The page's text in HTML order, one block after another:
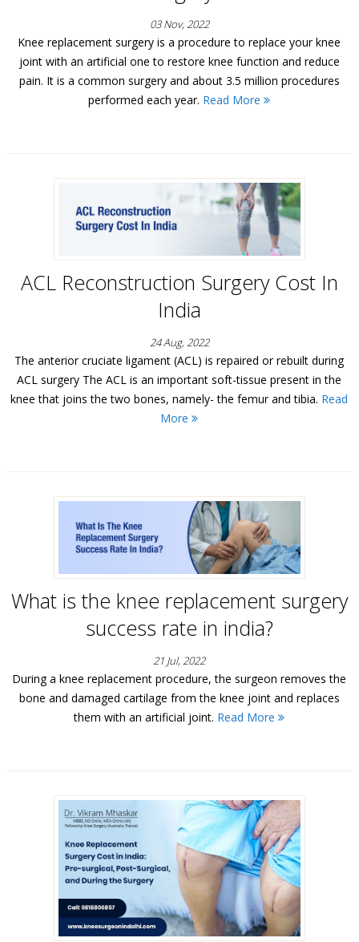
03 Nov, 2022
Knee replacement surgery is a procedure to replace your knee
joint with an artificial one to restore knee function and reduce
pain. It is a common surgery and about 3.5 million procedures
performed each year. Read More
ACL Reconstruction Surgery Cost In
India
24 Aug, 2022
The anterior cruciate ligament (ACL) is repaired or rebuilt during
ACL surgery The ACL is an important soft-tissue present in the
knee that joins the two bones, namely- the femur and tibia. Read
More
What is the knee replacement surgery
success rate in india?
21 Jul, 2022
During a knee replacement procedure, the surgeon removes the
bone and damaged cartilage from the knee joint and replaces
them with an artificial joint. Read More